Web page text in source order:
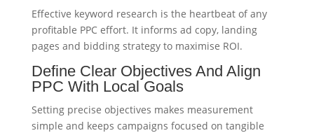
Effective keyword research is the heartbeat of any
profitable PPC effort. It informs ad copy, landing
pages and bidding strategy to maximise ROI.
Define Clear Objectives And Align
PPC With Local Goals
Setting precise objectives makes measurement
simple and keeps campaigns focused on tangible